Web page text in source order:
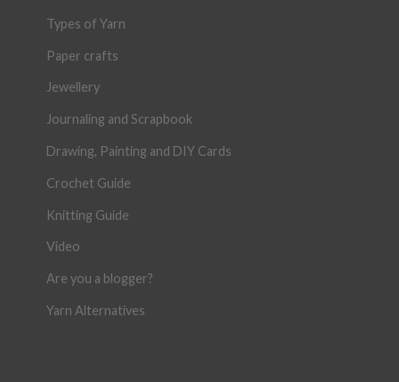
Types of Yarn
Paper crafts
Jewellery
Journaling and Scrapbook
Drawing, Painting and DIY Cards
Crochet Guide
Knitting Guide
Video
Are you a blogger?
Yarn Alternatives